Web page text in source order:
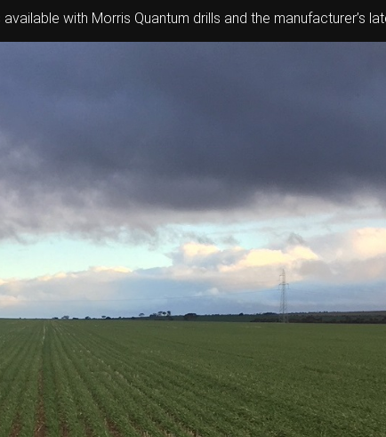
with Morris Quantum drills and the manufacturer’s